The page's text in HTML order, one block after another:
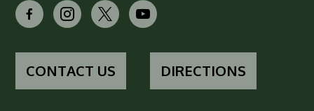
facebook-
alt
instagram
x youtube
CONTACT US DIRECTIONS